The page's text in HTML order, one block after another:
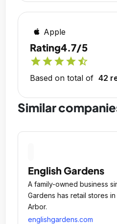
Apple
Rating4.7/5
starstarstarstarstar_half
Based on total of 42
Similar
English Gardens
A family-owned business
Gardens has retail stores
Arbor.
englishgardens.com